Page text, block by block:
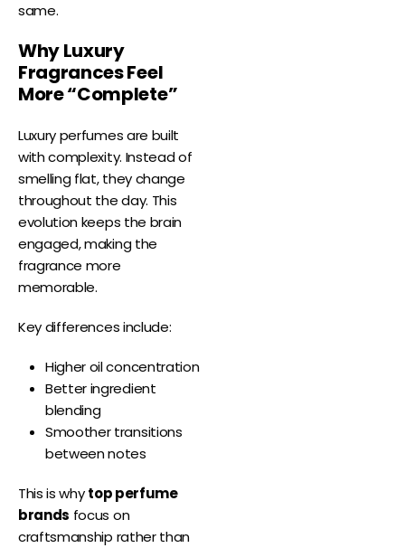
same.
Why Luxury
Fragrances Feel
More “Complete”
Luxury perfumes are built
with complexity. Instead of
smelling flat, they change
throughout the day. This
evolution keeps the brain
engaged, making the
fragrance more
memorable.
Key differences include:
Higher oil concentration
Better ingredient
blending
Smoother transitions
between notes
This is whytop perfume
brands focus on
craftsmanship rather than